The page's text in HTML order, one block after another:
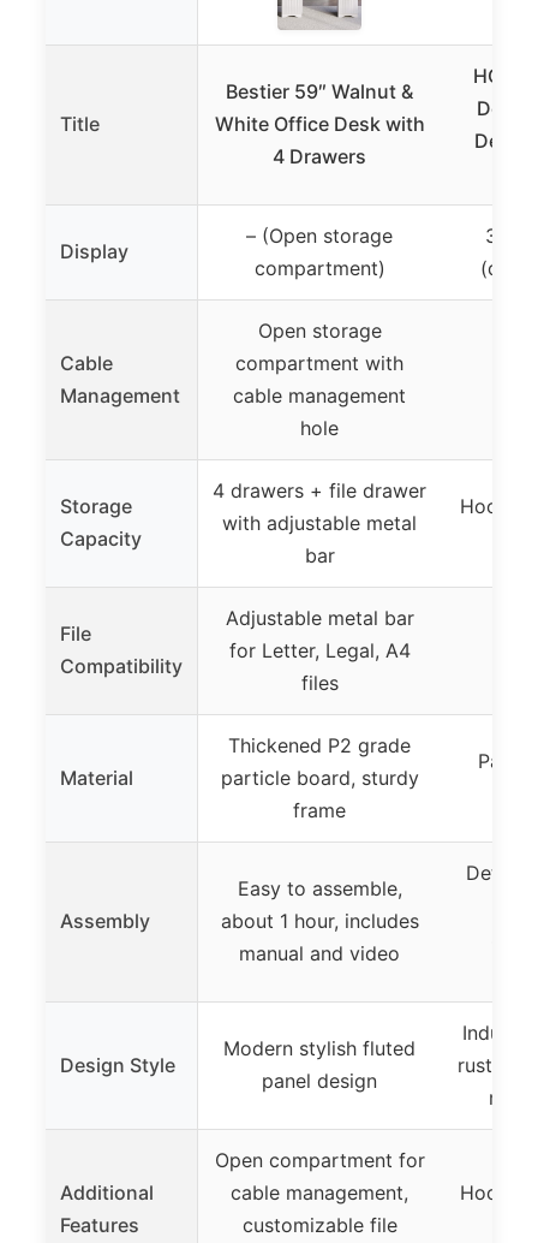
Title
Bestier 59″ Walnut &
White Office Desk with
4 Drawers
Desk,
Desk
Display
– (Open storage
compartment)
31.5″
Cable
Management
Open storage
compartment with
cable management
hole
Storage
Capacity
4 drawers + file drawer
with adjustable metal
bar
Hooks
File
Compatibility
Adjustable metal bar
for Letter, Legal, A4
files
Material
Thickened P2 grade
particle board, sturdy
frame
Assembly
Easy to assemble,
about 1 hour, includes
manual and video
Design Style
Modern stylish fluted
panel design
rustic
Additional
Features
Open compartment for
cable management,
customizable file
Hooks